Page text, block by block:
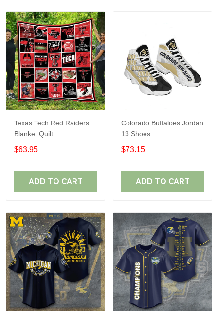
Texas Tech Red Raiders
Blanket Quilt
$63.95
ADD TO CART
Colorado Buffaloes Jordan
13 Shoes
$73.15
ADD TO CART